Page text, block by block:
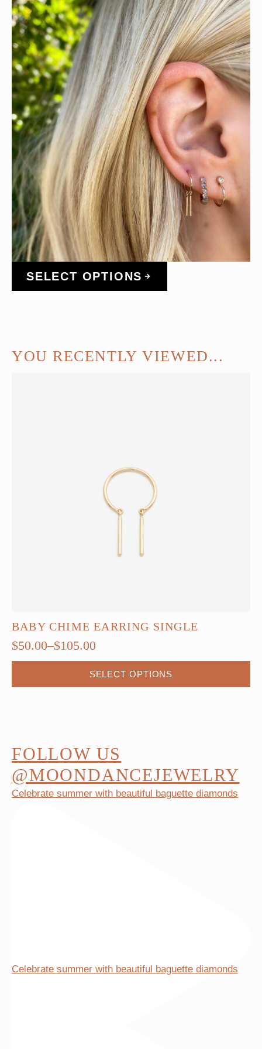
SELECT OPTIONS
YOU RECENTLY VIEWED...
BABY CHIME EARRING SINGLE
$50.00–$105.00
Price
SELECT OPTIONS
The
options
may
be
FOLLOW US
@MOONDANCEJEWELRY
Celebrate summer with beautiful baguette diamonds
Celebrate summer with beautiful baguette diamonds